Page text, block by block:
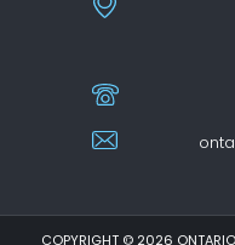
COPYRIGHT © 2026 ONTARIO